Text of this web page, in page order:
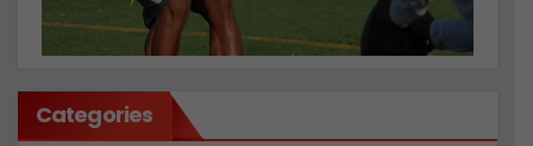
Categories